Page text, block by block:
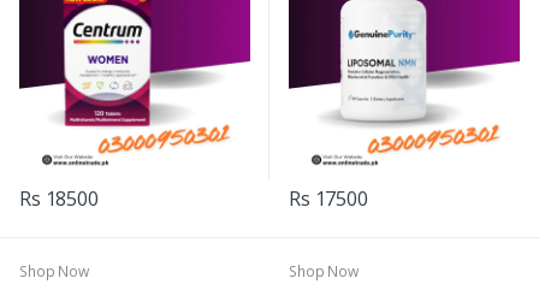
Rs 18500 Rs 17500
Shop Now
Shop Now